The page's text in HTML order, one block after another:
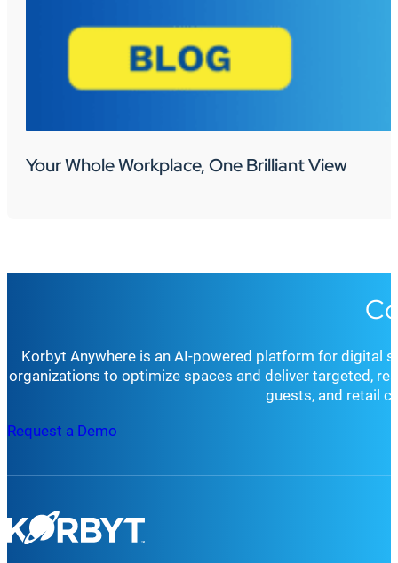
Your Whole Workplace, One Brilliant View
Korbyt Anywhere is an AI-powered platform for digital
organizations to optimize spaces and deliver targeted,
guests, and retail
Request a Demo